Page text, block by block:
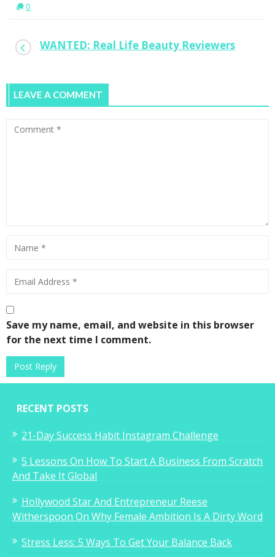
0
WANTED: Real Life Beauty Reviewers
LEAVE A COMMENT
Save my name, email, and website in this browser
for the next time I comment.
RECENT POSTS
21-Day Success Habit Instagram Challenge
5 Lessons On How To Start A Business From Scratch
And Take It Global
Hollywood Star And Entrepreneur Reese
Witherspoon On Why Female Ambition Is A Dirty Word
Stress Less: 5 Ways To Get Your Balance Back